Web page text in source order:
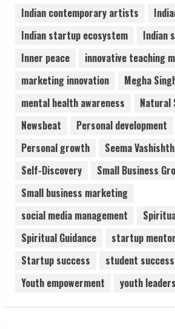
5
August 6, 2026
Indian contemporary artists
Indian startup ecosystem
Indian
Inner peace
innovative teaching
marketing innovation
Megha
mental health awareness
Natural
Newsbeat
Personal development
Personal growth
Seema Vashishth
Self-Discovery
Small Business
Small business marketing
social media management
Spiritual Guidance
startup
Startup success
student
Youth empowerment
youth